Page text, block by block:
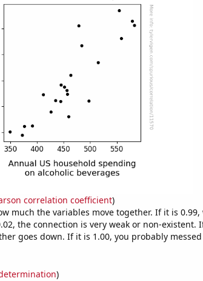
correlation coefficient)
much the variables move together. If it is 0.99,
the connection is very weak or non-existent.
goes down. If it is 1.00, you probably
)